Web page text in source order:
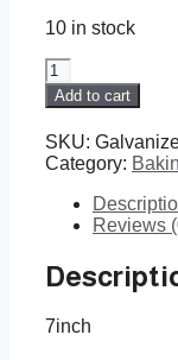
10 in stock
Galvanized
cake
tins
quantity
Add to cart
SKU:
Category:
Reviews
7inch